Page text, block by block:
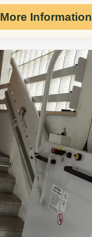
More Information